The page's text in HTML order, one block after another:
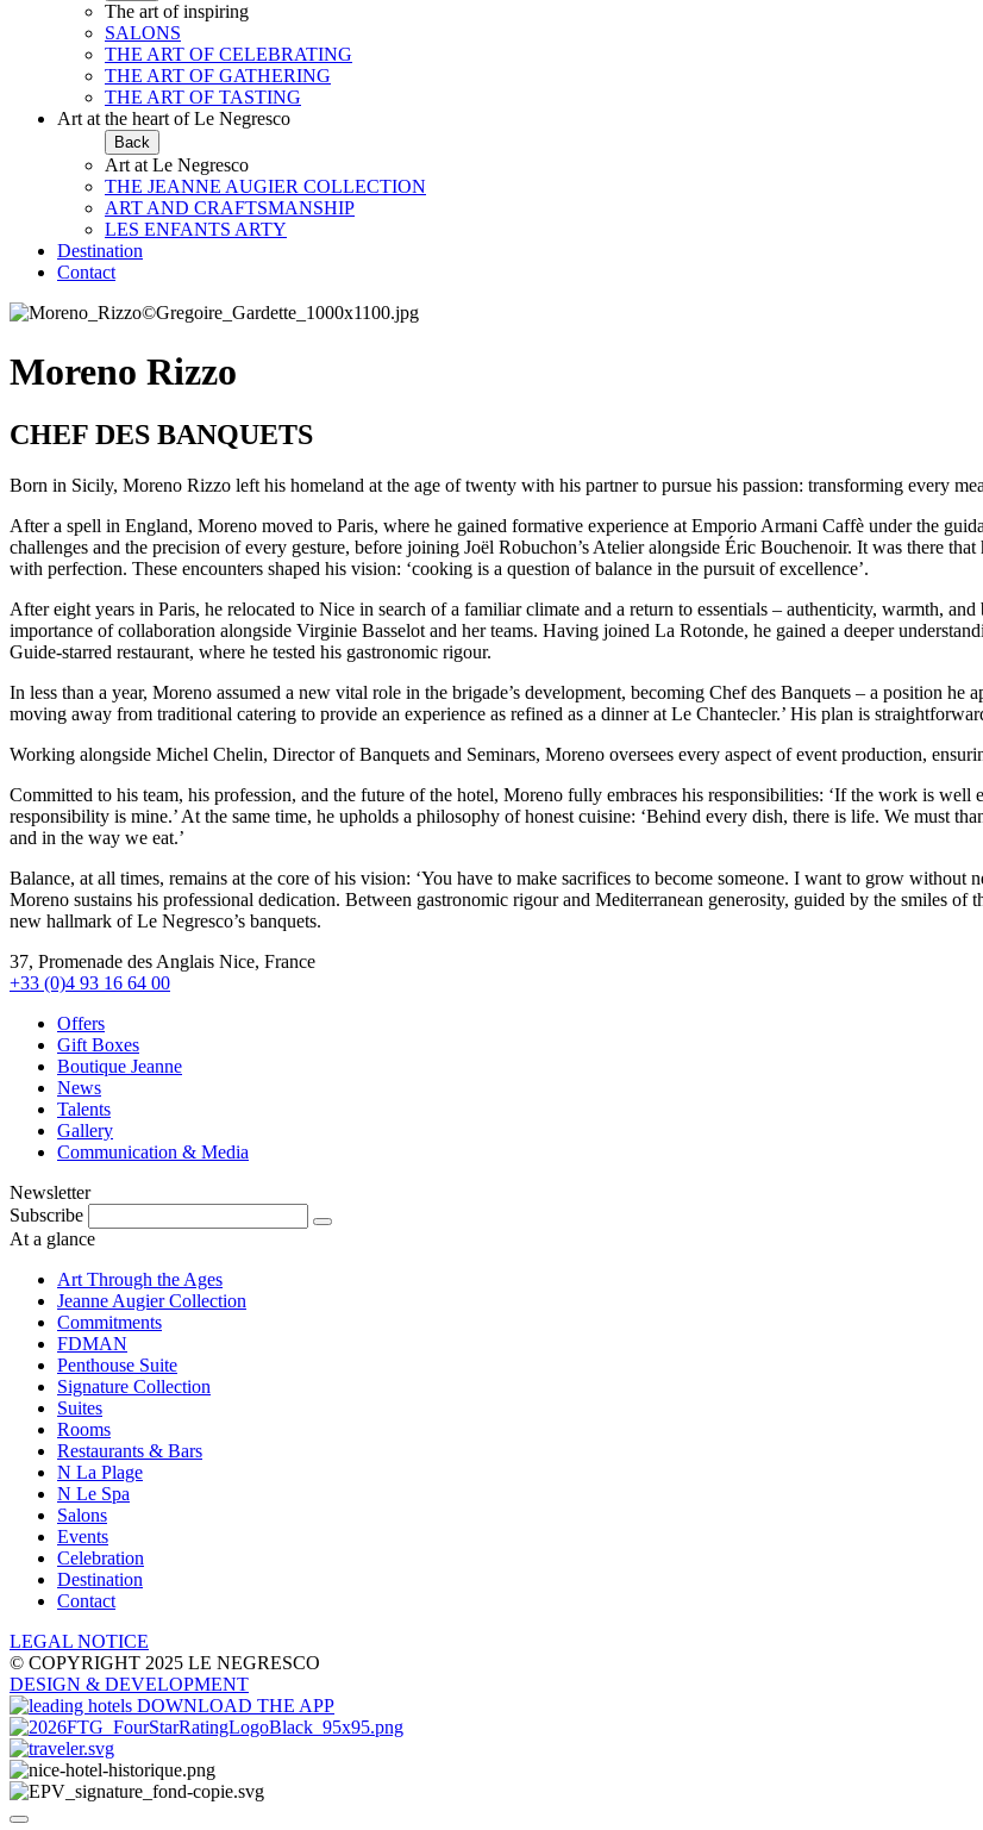
The art of inspiring
SALONS
THE ART OF CELEBRATING
THE ART OF GATHERING
THE ART OF TASTING
Art at the heart of Le Negresco
Back
Art at Le Negresco
THE JEANNE AUGIER COLLECTION
ART AND CRAFTSMANSHIP
LES ENFANTS ARTY
Destination
Contact
Moreno Rizzo
CHEF DES BANQUETS
Born in Sicily, Moreno Rizzo left his homeland at the age of twenty with his partner to pursue his passion: transforming every
After a spell in England, Moreno moved to Paris, where he gained formative experience at Emporio Armani Caffè under the
challenges and the precision of every gesture, before joining Joël Robuchon’s Atelier alongside Éric Bouchenoir. It was there
with perfection. These encounters shaped his vision: ‘cooking is a question of balance in the pursuit of excellence’.
After eight years in Paris, he relocated to Nice in search of a familiar climate and a return to essentials – authenticity, warmth,
importance of collaboration alongside Virginie Basselot and her teams. Having joined La Rotonde, he gained a deeper
Guide-starred restaurant, where he tested his gastronomic rigour.
In less than a year, Moreno assumed a new vital role in the brigade’s development, becoming Chef des Banquets – a position
moving away from traditional catering to provide an experience as refined as a dinner at Le Chantecler.’ His plan is
Working alongside Michel Chelin, Director of Banquets and Seminars, Moreno oversees every aspect of event production,
Committed to his team, his profession, and the future of the hotel, Moreno fully embraces his responsibilities: ‘If the work is
responsibility is mine.’ At the same time, he upholds a philosophy of honest cuisine: ‘Behind every dish, there is life. We must
and in the way we eat.’
Balance, at all times, remains at the core of his vision: ‘You have to make sacrifices to become someone. I want to grow
Moreno sustains his professional dedication. Between gastronomic rigour and Mediterranean generosity, guided by the smiles
new hallmark of Le Negresco’s banquets.
37, Promenade des Anglais Nice, France
+33 (0)4 93 16 64 00
Offers
Gift Boxes
Boutique Jeanne
News
Talents
Gallery
Communication & Media
Newsletter
Subscribe
At a glance
Art Through the Ages
Jeanne Augier Collection
Commitments
FDMAN
Penthouse Suite
Signature Collection
Suites
Rooms
Restaurants & Bars
N La Plage
N Le Spa
Salons
Events
Celebration
Destination
Contact
LEGAL NOTICE
© COPYRIGHT 2025 LE NEGRESCO
DESIGN & DEVELOPMENT
DOWNLOAD THE APP